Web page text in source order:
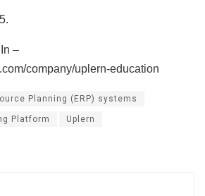
–
company/uplern-education
Planning (ERP) systems
Platform Uplern